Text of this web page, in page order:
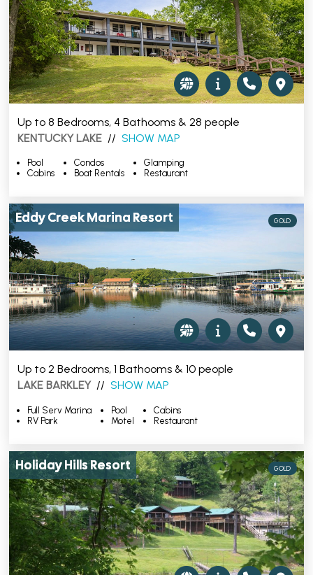
Up to 8 Bedrooms, 4 Bathooms & 28 people
KENTUCKY LAKE // SHOW MAP
Pool
Cabins
Condos
Boat Rentals
Glamping
Restaurant
Eddy Creek Marina Resort GOLD
Up to 2 Bedrooms, 1 Bathooms & 10 people
LAKE BARKLEY// SHOW MAP
Full Serv Marina
RV Park
Pool
Motel
Cabins
Restaurant
Holiday Hills Resort GOLD